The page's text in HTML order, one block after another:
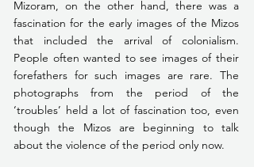
Mizoram, on the other hand, there was a
fascination for the early images of the Mizos
that included the arrival of colonialism.
People often wanted to see images of their
forefathers for such images are rare. The
photographs from the period of the
‘troubles’ held a lot of fascination too, even
though the Mizos are beginning to talk
about the violence of the period only now.